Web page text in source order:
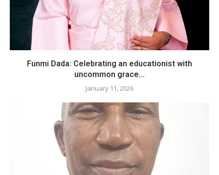
Funmi Dada: Celebrating an educationist with
uncommon grace...
January 11, 2026